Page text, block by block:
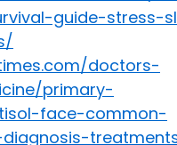
guide-stress-
doctors-
primary-
face-common-